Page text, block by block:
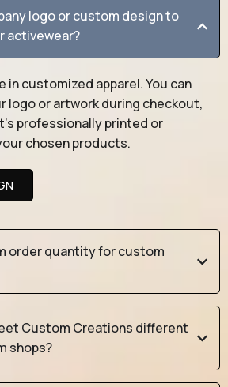
logo or custom design to
activewear?
in customized apparel. You can
logo or artwork during checkout,
professionally printed or
chosen products.
order quantity for custom
Custom Creations different
shops?